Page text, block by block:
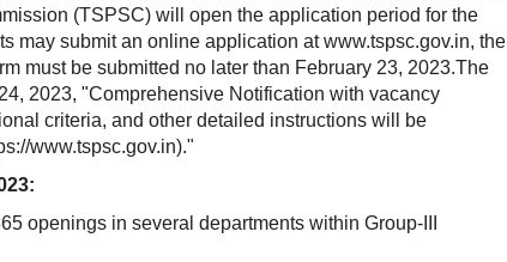
(TSPSC) will open the application period for the
may submit an online application at www.tspsc.gov.in, the
must be submitted no later than February 23, 2023.The
2023, "Comprehensive Notification with vacancy
criteria, and other detailed instructions will be
www.tspsc.gov.in)."
openings in several departments within Group-III